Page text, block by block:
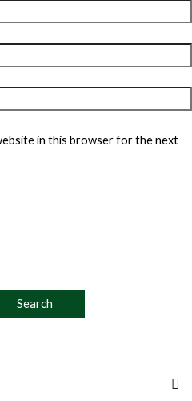
in this browser for the next